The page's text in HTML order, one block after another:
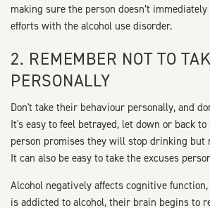
making sure the person doesn’t
efforts with the alcohol use disorder.
2. REMEMBER NOT TO
PERSONALLY
Don't take their behaviour personally, and
It's easy to feel betrayed, let down or back
person promises they will stop drinking but
It can also be easy to take the excuses
Alcohol negatively affects cognitive function,
is addicted to alcohol, their brain begins to